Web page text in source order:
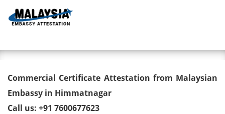
Commercial Certificate
Attestation from Malaysian
Commercial Certificate Attestation from Malaysian
Embassy in Himmatnagar
Call us: +91 7600677623